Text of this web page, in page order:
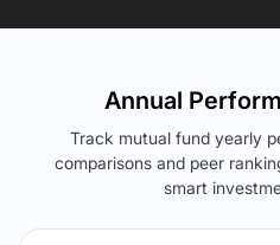
Annual
Track mutual fund yearly
comparisons and peer
smart